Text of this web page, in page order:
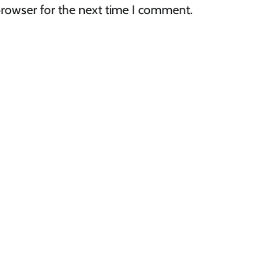
for the next time I comment.